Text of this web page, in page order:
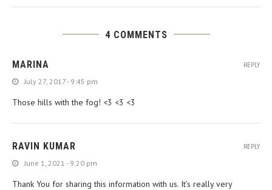
4 COMMENTS
MARINA
July 27, 2017 - 9:45 pm
Those hills with the fog! <3 <3 <3
REPLY
RAVIN KUMAR
June 1, 2021 - 9:20 pm
Thank You for sharing this information with us. It’s really very
REPLY